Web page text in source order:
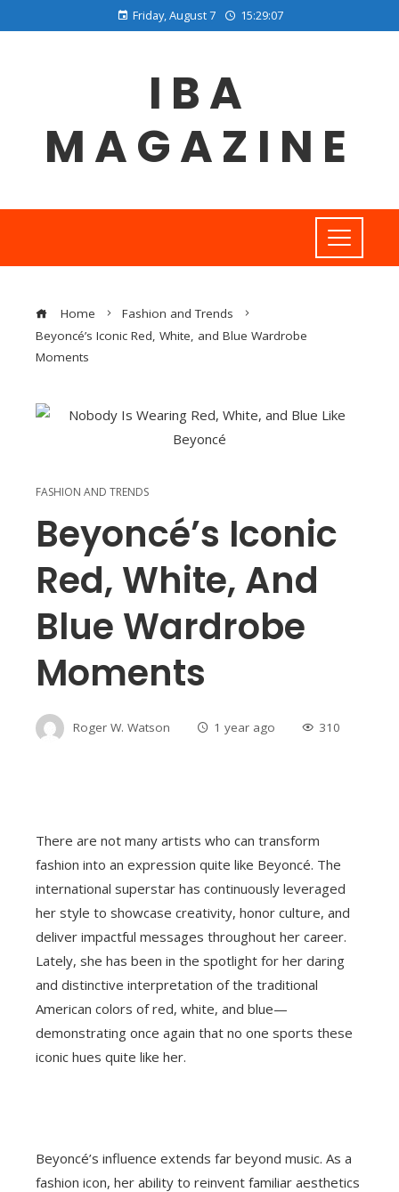
Friday, August 7 15:29:07
IBA
MAGAZINE
Home
Fashion and Trends
Beyoncé’s Iconic Red, White, and Blue Wardrobe
Moments
FASHION AND TRENDS
Beyoncé’s Iconic
Red, White, And
Blue Wardrobe
Moments
Roger W. Watson 1 year ago 310
There are not many artists who can transform
fashion into an expression quite like Beyoncé. The
international superstar has continuously leveraged
her style to showcase creativity, honor culture, and
deliver impactful messages throughout her career.
Lately, she has been in the spotlight for her daring
and distinctive interpretation of the traditional
American colors of red, white, and blue—
demonstrating once again that no one sports these
iconic hues quite like her.
Beyoncé’s influence extends far beyond music. As a
fashion icon, her ability to reinvent familiar aesthetics